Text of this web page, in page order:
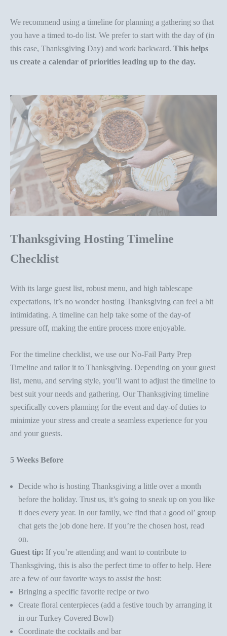
We recommend using a timeline for planning a gathering so that
you have a timed to-do list. We prefer to start with the day of (in
this case, Thanksgiving Day) and work backward. This helps
us create a calendar of priorities leading up to the day.
Thanksgiving Hosting Timeline
Checklist
With its large guest list, robust menu, and high tablescape
expectations, it’s no wonder hosting Thanksgiving can feel a bit
intimidating. A timeline can help take some of the day-of
pressure off, making the entire process more enjoyable.
For the timeline checklist, we use our No-Fail Party Prep
Timeline and tailor it to Thanksgiving. Depending on your guest
list, menu, and serving style, you’ll want to adjust the timeline to
best suit your needs and gathering. Our Thanksgiving timeline
specifically covers planning for the event and day-of duties to
minimize your stress and create a seamless experience for you
and your guests.
5 Weeks Before
Decide who is hosting Thanksgiving a little over a month
before the holiday. Trust us, it’s going to sneak up on you like
it does every year. In our family, we find that a good ol’ group
chat gets the job done here. If you’re the chosen host, read
on.
Guest tip: If you’re attending and want to contribute to
Thanksgiving, this is also the perfect time to offer to help. Here
are a few of our favorite ways to assist the host:
Bringing a specific favorite recipe or two
Create floral centerpieces (add a festive touch by arranging it
in our Turkey Covered Bowl)
Coordinate the cocktails and bar